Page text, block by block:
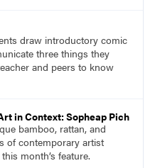
draw introductory comic
three things they
and peers to know
in Context: Sopheap Pich
bamboo, rattan, and
of contemporary artist
month’s feature.